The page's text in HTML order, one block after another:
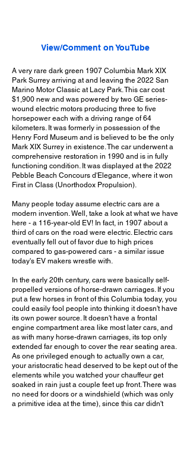
View/Comment on YouTube
A very rare dark green 1907 Columbia Mark XIX
Park Surrey arriving at and leaving the 2022 San
Marino Motor Classic at Lacy Park. This car cost
$1,900 new and was powered by two GE series-
wound electric motors producing three to five
horsepower each with a driving range of 64
kilometers. It was formerly in possession of the
Henry Ford Museum and is believed to be the only
Mark XIX Surrey in existence. The car underwent a
comprehensive restoration in 1990 and is in fully
functioning condition. It was displayed at the 2022
Pebble Beach Concours d'Elegance, where it won
First in Class (Unorthodox Propulsion).
Many people today assume electric cars are a
modern invention. Well, take a look at what we have
here - a 116-year-old EV! In fact, in 1907 about a
third of cars on the road were electric. Electric cars
eventually fell out of favor due to high prices
compared to gas-powered cars - a similar issue
today's EV makers wrestle with.
In the early 20th century, cars were basically self-
propelled versions of horse-drawn carriages. If you
put a few horses in front of this Columbia today, you
could easily fool people into thinking it doesn't have
its own power source. It doesn't have a frontal
engine compartment area like most later cars, and
as with many horse-drawn carriages, its top only
extended far enough to cover the rear seating area.
As one privileged enough to actually own a car,
your aristocratic head deserved to be kept out of the
elements while you watched your chauffeur get
soaked in rain just a couple feet up front. There was
no need for doors or a windshield (which was only
a primitive idea at the time), since this car didn't